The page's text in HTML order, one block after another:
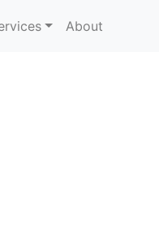
About